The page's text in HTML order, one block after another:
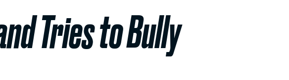
Tries to Bully